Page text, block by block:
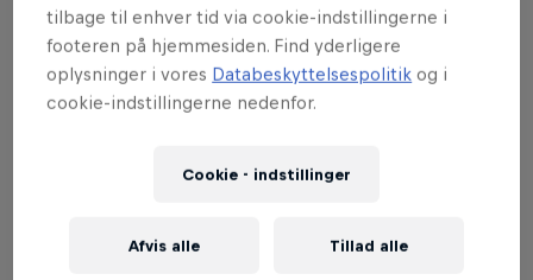
qualifying event in Denmark before the
Red Bull King of the Air World Final in
South Africa.
village Nørre Vorupør lends a scenic backdrop for
the wooden fishermen’s boats resting on the beach,
tilbage til enhver tid via cookie-indstillingerne i
footeren på hjemmesiden. Find yderligere
oplysninger i vores Databeskyttelsespolitik og i
cookie-indstillingerne nedenfor.
Cookie - indstillinger
Afvis alle Tillad alle